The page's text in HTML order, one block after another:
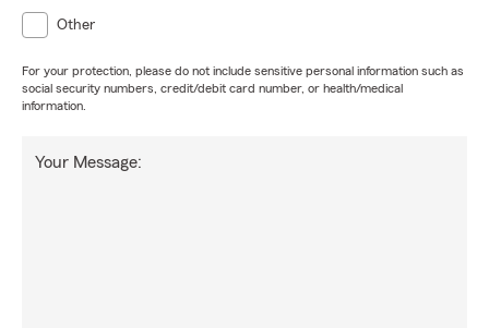
Other
For your protection, please do not include sensitive personal information such as
social security numbers, credit/debit card number, or health/medical
information.
Your Message: